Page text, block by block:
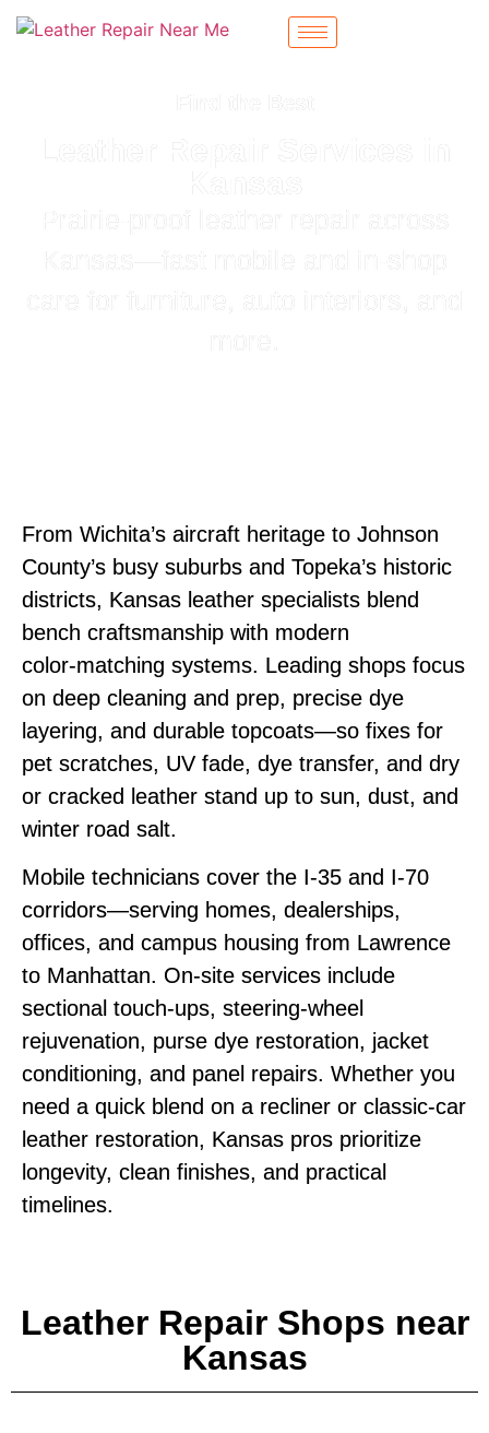
From Wichita’s aircraft heritage to Johnson
County’s busy suburbs and Topeka’s historic
districts, Kansas leather specialists blend
bench craftsmanship with modern
color‑matching systems. Leading shops focus
on deep cleaning and prep, precise dye
layering, and durable topcoats—so fixes for
pet scratches, UV fade, dye transfer, and dry
or cracked leather stand up to sun, dust, and
winter road salt.
Mobile technicians cover the I‑35 and I‑70
corridors—serving homes, dealerships,
offices, and campus housing from Lawrence
to Manhattan. On‑site services include
sectional touch‑ups, steering‑wheel
rejuvenation, purse dye restoration, jacket
conditioning, and panel repairs. Whether you
need a quick blend on a recliner or classic‑car
leather restoration, Kansas pros prioritize
longevity, clean finishes, and practical
timelines.
Leather Repair Shops near
Kansas